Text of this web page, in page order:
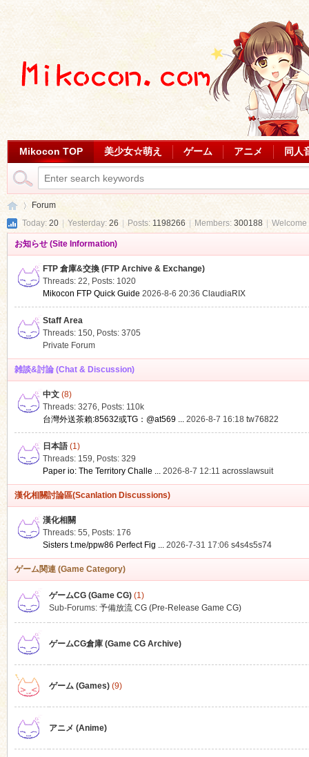
Mikocon TOP 美少女☆萌え ゲーム アニメ 同人
Forum
Today: 20 Yesterday: 26 Posts: 1198266 Members: 300188
お知らせ (Site Information)
FTP 倉庫&交換 (FTP Archive & Exchange)
Threads: 22, Posts: 1020
Mikocon FTP Quick Guide 2026-8-6 20:36 ClaudiaRIX
Staff Area
Threads: 150, Posts: 3705
Private Forum
雑談&討論 (Chat & Discussion)
中文(8)
Threads: 3276, Posts: 110k
台灣外送茶賴:85632或TG：@at569 ... 2026-8-7 16:18 tw76822
日本語(1)
Threads: 159, Posts: 329
Paper io: The Territory Challe ... 2026-8-7 12:11 acrosslawsuit
漢化相關討論區(Scanlation Discussions)
漢化相關
Threads: 55, Posts: 176
Sisters t.me/ppw86 Perfect Fig ... 2026-7-31 17:06 s4s4s5s74
ゲーム関連 (Game Category)
ゲームCG (Game CG)(1)
Sub-Forums: 予備放流 CG (Pre-Release Game CG)
ゲームCG倉庫 (Game CG Archive)
ゲーム (Games)(9)
アニメ (Anime)